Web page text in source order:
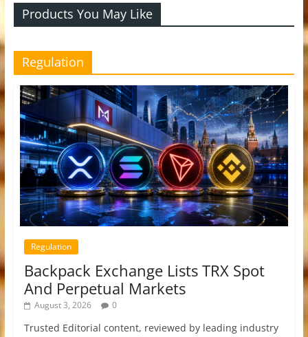
Products You May Like
Regulation
Regulation
Backpack Exchange Lists TRX Spot
And Perpetual Markets
August 3, 2026 0
Trusted Editorial content, reviewed by leading industry